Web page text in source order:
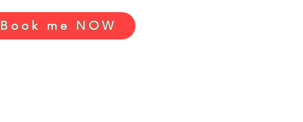
Book me NOW